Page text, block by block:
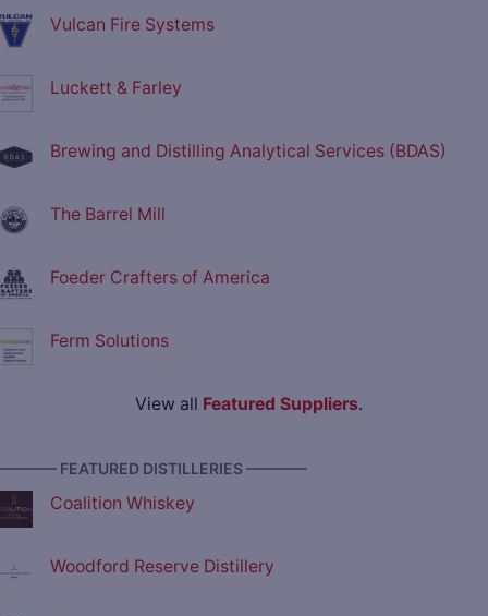
Vulcan Fire Systems
Luckett & Farley
Brewing and Distilling Analytical Services (BDAS)
The Barrel Mill
Foeder Crafters of America
Ferm Solutions
View all Featured Suppliers.
FEATURED DISTILLERIES ————
Coalition Whiskey
Woodford Reserve Distillery